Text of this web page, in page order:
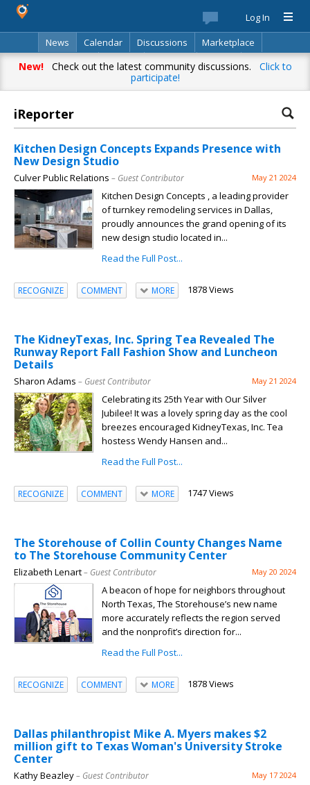
Log In
News
Calendar Discussions
Marketplace
Classifieds
Best Of Directory Search
New!Check out the latest community discussions. Click to
participate!
Your complete source for everything
local!
Stay up-to-date with personalized local news,
events, shopping, discussions, opinions and more!
Already have an account? Log in.
iReporter
Kitchen Design Concepts Expands Presence with
New Design Studio
Culver Public Relations – Guest Contributor May 21 2024
Kitchen Design Concepts , a leading provider
of turnkey remodeling services in Dallas,
proudly announces the grand opening of its
new design studio located in...
Read the Full Post...
RECOGNIZE COMMENT MORE 1878 Views
The KidneyTexas, Inc. Spring Tea Revealed The
Runway Report Fall Fashion Show and Luncheon
Details
Sharon Adams – Guest Contributor May 21 2024
Celebrating its 25th Year with Our Silver
Jubilee! It was a lovely spring day as the cool
breezes encouraged KidneyTexas, Inc. Tea
hostess Wendy Hansen and...
Read the Full Post...
RECOGNIZE COMMENT MORE 1747 Views
The Storehouse of Collin County Changes Name
to The Storehouse Community Center
Elizabeth Lenart– Guest Contributor May 20 2024
A beacon of hope for neighbors throughout
North Texas, The Storehouse’s new name
more accurately reflects the region served
and the nonprofit’s direction for...
Read the Full Post...
RECOGNIZE COMMENT MORE 1878 Views
Dallas philanthropist Mike A. Myers makes $2
million gift to Texas Woman's University Stroke
Center
Kathy Beazley– Guest Contributor May 17 2024